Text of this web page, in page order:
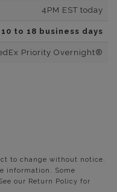
4PM EST today
to 18 business days
Priority Overnight®
to change without notice.
information. Some
our Return Policy for